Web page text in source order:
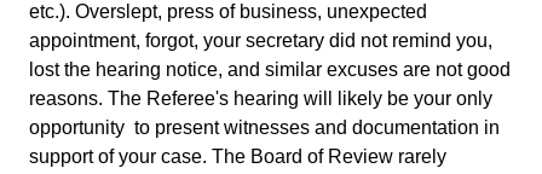
etc.). Overslept, press of business, unexpected
appointment, forgot, your secretary did not remind you,
lost the hearing notice, and similar excuses are not good
reasons. The Referee's hearing will likely be your only
opportunity to present witnesses and documentation in
support of your case. The Board of Review rarely